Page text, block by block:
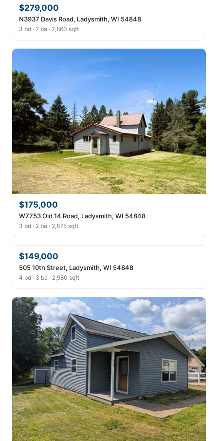
$279,000
N3937 Davis Road, Ladysmith, WI 54848
3 bd · 2 ba · 2,860 sqft
$175,000
W7753 Old 14 Road, Ladysmith, WI 54848
3 bd · 2 ba · 2,875 sqft
$149,000
505 10th Street, Ladysmith, WI 54848
4 bd · 3 ba · 2,980 sqft